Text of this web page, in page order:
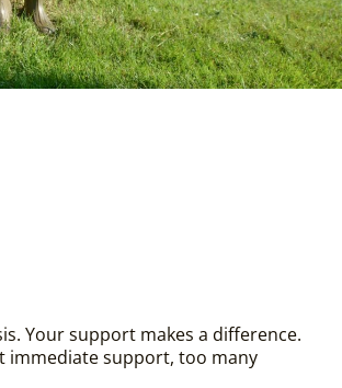
Your support makes a difference.
immediate support, too many